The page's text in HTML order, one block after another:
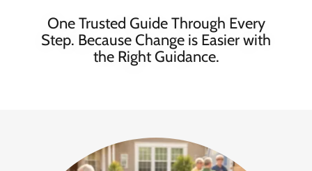
One Trusted Guide Through Every
Step. Because Change is Easier with
the Right Guidance.